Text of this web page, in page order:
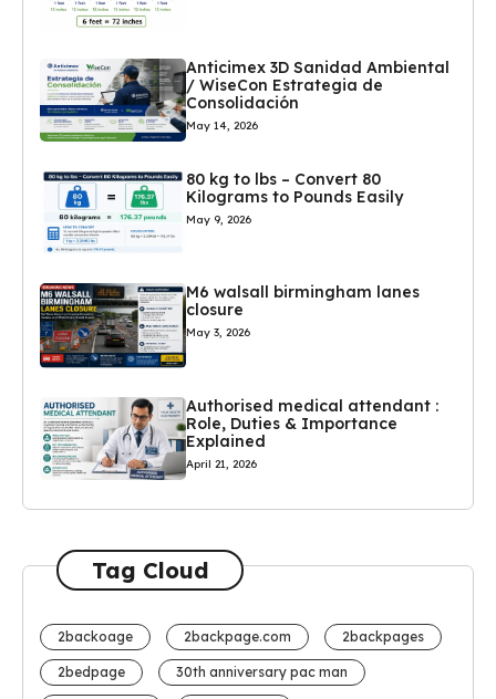
Anticimex 3D Sanidad Ambiental
/ WiseCon Estrategia de
Consolidación
May 14, 2026
80 kg to lbs – Convert 80
Kilograms to Pounds Easily
May 9, 2026
M6 walsall birmingham lanes
closure
May 3, 2026
Authorised medical attendant :
Role, Duties & Importance
Explained
April 21, 2026
Tag Cloud
2backoage 2backpage.com 2backpages
2bedpage 30th anniversary pac man